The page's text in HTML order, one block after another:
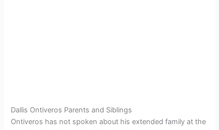
Dallis Ontiveros Parents and Siblings
Ontiveros has not spoken about his extended family at the